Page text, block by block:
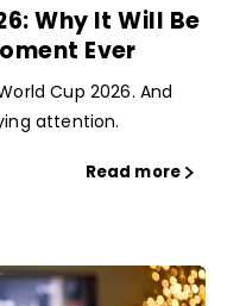
Why It Will Be
Ever
Cup 2026. And
attention.
Read more